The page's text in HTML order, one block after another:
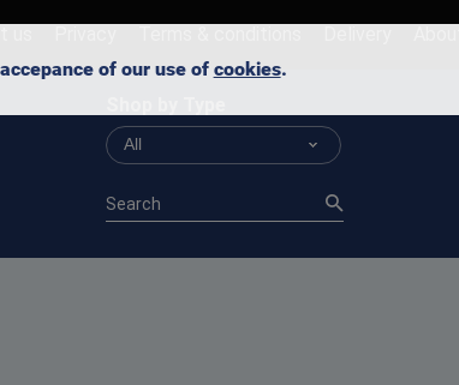
All
of our use of cookies.